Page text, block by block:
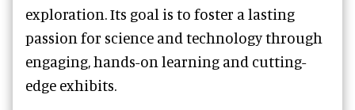
exploration. Its goal is to foster a lasting
passion for science and technology through
engaging, hands-on learning and cutting-
edge exhibits.